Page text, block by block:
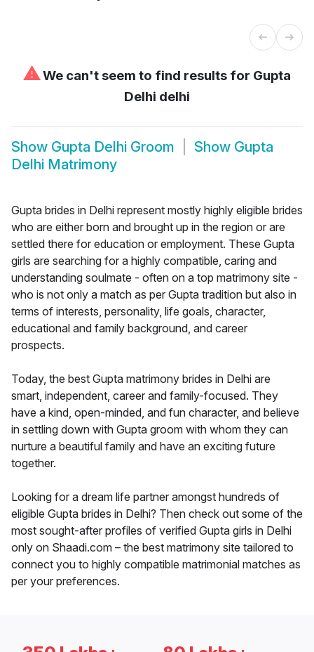
⚠We can't seem to find results for Gupta
Delhi delhi
Show Gupta Delhi Groom Show Gupta
Delhi Matrimony
Gupta brides in Delhi represent mostly highly eligible brides
who are either born and brought up in the region or are
settled there for education or employment. These Gupta
girls are searching for a highly compatible, caring and
understanding soulmate - often on a top matrimony site -
who is not only a match as per Gupta tradition but also in
terms of interests, personality, life goals, character,
educational and family background, and career
prospects.
Today, the best Gupta matrimony brides in Delhi are
smart, independent, career and family-focused. They
have a kind, open-minded, and fun character, and believe
in settling down with Gupta groom with whom they can
nurture a beautiful family and have an exciting future
together.
Looking for a dream life partner amongst hundreds of
eligible Gupta brides in Delhi? Then check out some of the
most sought-after profiles of verified Gupta girls in Delhi
only on Shaadi.com – the best matrimony site tailored to
connect you to highly compatible matrimonial matches as
per your preferences.